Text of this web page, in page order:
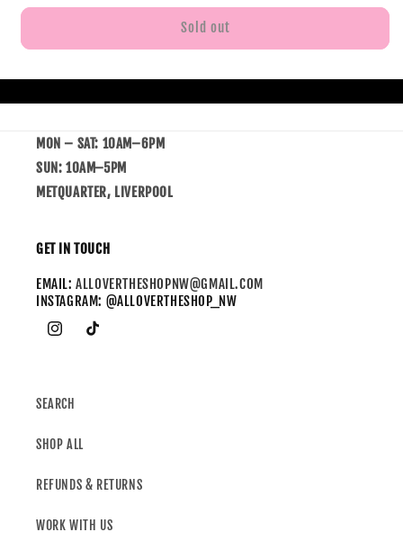
Sold out
MON – SAT: 10AM–6PM
SUN: 10AM–5PM
METQUARTER, LIVERPOOL
GET IN TOUCH
EMAIL:ALLOVERTHESHOPNW@GMAIL.COM
INSTAGRAM: @ALLOVERTHESHOP_NW
SEARCH
SHOP ALL
REFUNDS & RETURNS
WORK WITH US